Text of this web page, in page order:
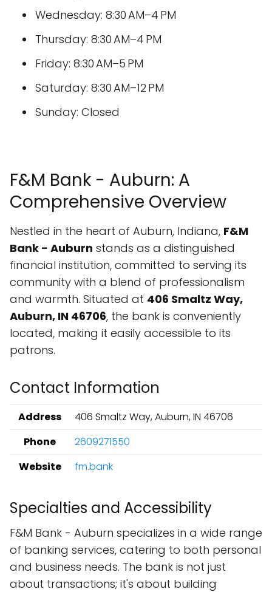
Wednesday: 8:30 AM–4 PM
Thursday: 8:30 AM–4 PM
Friday: 8:30 AM–5 PM
Saturday: 8:30 AM–12 PM
Sunday: Closed
F&M Bank - Auburn: A
Comprehensive Overview
Nestled in the heart of Auburn, Indiana, F&M
Bank - Auburn stands as a distinguished
financial institution, committed to serving its
community with a blend of professionalism
and warmth. Situated at 406 Smaltz Way,
Auburn, IN 46706, the bank is conveniently
located, making it easily accessible to its
patrons.
Contact Information
Address
406 Smaltz Way, Auburn, IN 46706
Phone
2609271550
Website
fm.bank
Specialties and Accessibility
F&M Bank - Auburn specializes in a wide range
of banking services, catering to both personal
and business needs. The bank is not just
about transactions; it's about building